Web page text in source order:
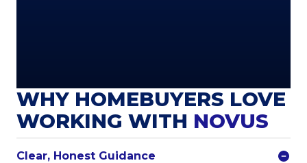
WHY HOMEBUYERS LOVE
WORKING WITH NOVUS
Clear, Honest Guidance